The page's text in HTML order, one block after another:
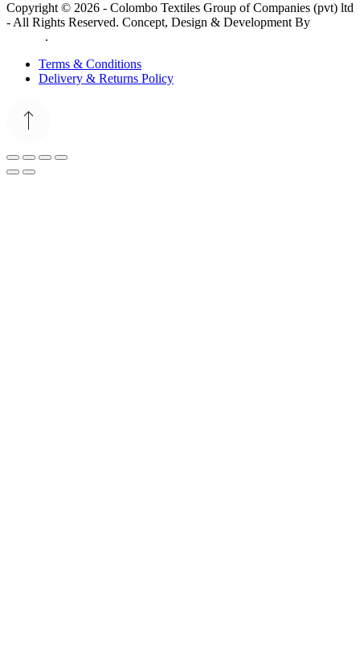
Copyright © 2026 - Colombo Textiles Group of Companies (pvt) ltd
- All Rights Reserved. Concept, Design & Development By
.
Terms & Conditions
Delivery & Returns Policy